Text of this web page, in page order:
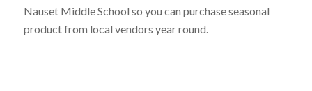
Nauset Middle School so you can purchase seasonal
product from local vendors year round.